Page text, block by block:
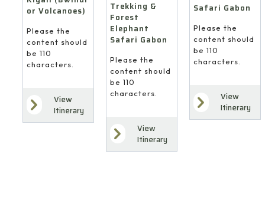
or Volcanoes)
Please the
content should
be 110
characters.
View
Itinerary
Trekking &
Forest
Elephant
Safari Gabon
Please the
content should
be 110
characters.
View
Itinerary
Safari Gabon
Please the
content should
be 110
characters.
View
Itinerary